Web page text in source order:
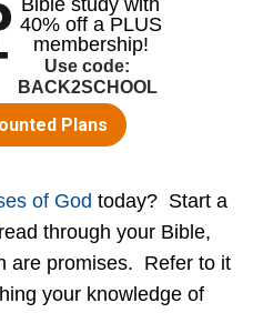
of God today? Start a
through your Bible,
are promises. Refer to it
your knowledge of